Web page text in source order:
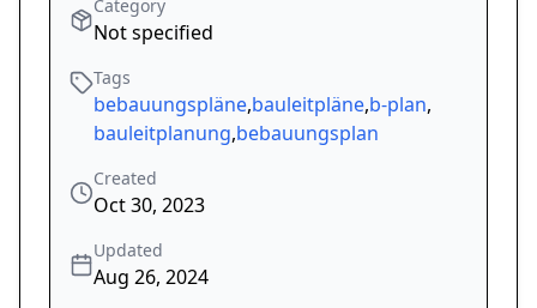
Category
Not specified
Tags
bebauungspläne,bauleitpläne,b-plan,
bauleitplanung,bebauungsplan
Created
Oct 30, 2023
Updated
Aug 26, 2024